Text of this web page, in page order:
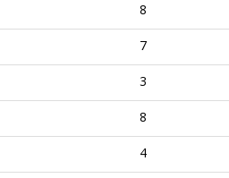
8
7
3
8
4